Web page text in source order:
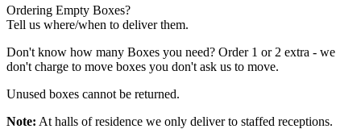
Ordering Empty Boxes?
Tell us where/when to deliver them.
Don't know how many Boxes you need? Order 1 or 2 extra - we
don't charge to move boxes you don't ask us to move.
Unused boxes cannot be returned.
Note: At halls of residence we only deliver to staffed receptions.